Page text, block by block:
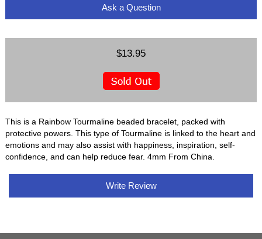
Ask a Question
$13.95
This is a Rainbow Tourmaline beaded bracelet, packed with
protective powers. This type of Tourmaline is linked to the heart and
emotions and may also assist with happiness, inspiration, self-
confidence, and can help reduce fear. 4mm From China.
Write Review